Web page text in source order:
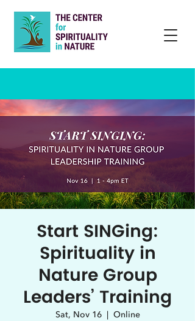
Start SINGing:
Spirituality in
Nature Group
Leaders’ Training
Sat, Nov 16
  |
Online